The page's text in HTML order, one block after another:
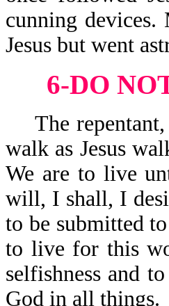
cunning
Jesus but went
6-DO
The repentant,
walk as Jesus
We are to live
will, I shall, I
to be submitted
to live for this
selfishness and
God in all things.